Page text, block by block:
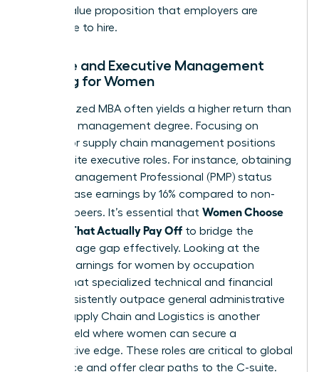
unique value proposition that employers are
desperate to hire.
Finance and Executive Management
Training for Women
A specialized MBA often yields a higher return than
a general management degree. Focusing on
finance or supply chain management positions
you for elite executive roles. For instance, obtaining
Project Management Professional (PMP) status
can increase earnings by 16% compared to non-
certified peers. It’s essential that Women Choose
Courses That Actually Pay Off to bridge the
gender wage gap effectively. Looking at the
median earnings for women by occupation
reveals that specialized technical and financial
roles consistently outpace general administrative
paths. Supply Chain and Logistics is another
surging field where women can secure a
competitive edge. These roles are critical to global
commerce and offer clear paths to the C-suite.